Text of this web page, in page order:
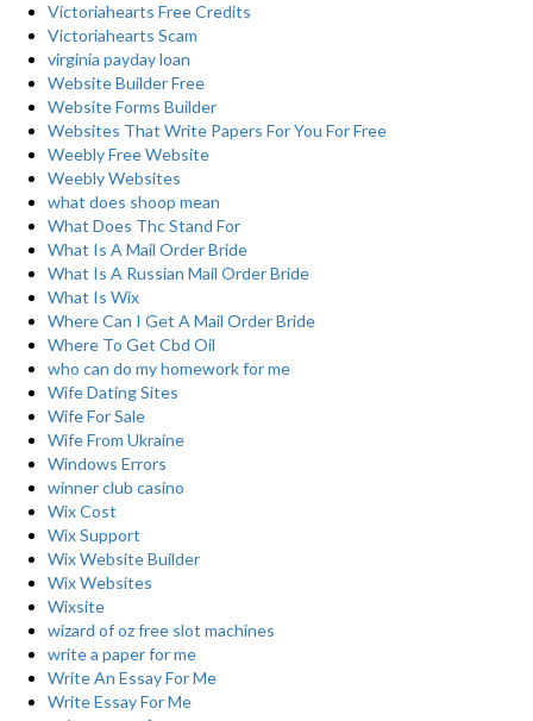
Victoriahearts Free Credits
Victoriahearts Scam
virginia payday loan
Website Builder Free
Website Forms Builder
Websites That Write Papers For You For Free
Weebly Free Website
Weebly Websites
what does shoop mean
What Does Thc Stand For
What Is A Mail Order Bride
What Is A Russian Mail Order Bride
What Is Wix
Where Can I Get A Mail Order Bride
Where To Get Cbd Oil
who can do my homework for me
Wife Dating Sites
Wife For Sale
Wife From Ukraine
Windows Errors
winner club casino
Wix Cost
Wix Support
Wix Website Builder
Wix Websites
Wixsite
wizard of oz free slot machines
write a paper for me
Write An Essay For Me
Write Essay For Me